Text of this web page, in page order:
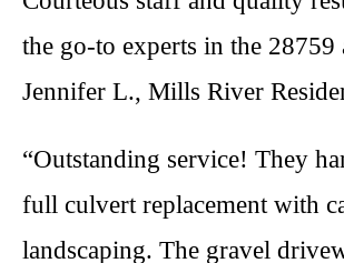
the go-to experts in the 28759
Jennifer L., Mills River
“Outstanding service! They
full culvert replacement with
landscaping. The gravel